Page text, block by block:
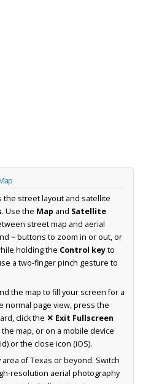
the street layout and satellite
. Use the Map and Satellite
street map and aerial
−buttons to zoom in or out, or
holding the Control keyto
a two-finger pinch gesture to
the map to fill your screen for a
normal page view, press the
click the ✕ Exit Fullscreen
map, or on a mobile device
or the close icon (iOS).
of Texas or beyond. Switch
resolution aerial photography